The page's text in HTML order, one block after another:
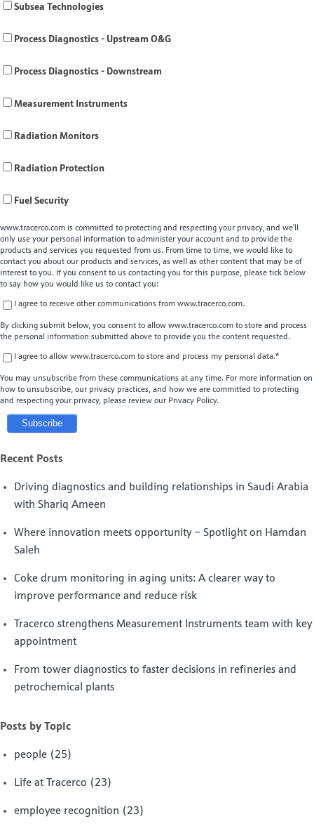
Subsea Technologies
Process Diagnostics - Upstream O&G
Process Diagnostics - Downstream
Measurement Instruments
Radiation Monitors
Radiation Protection
Fuel Security
www.tracerco.com is committed to protecting and respecting your privacy, and we’ll
only use your personal information to administer your account and to provide the
products and services you requested from us. From time to time, we would like to
contact you about our products and services, as well as other content that may be of
interest to you. If you consent to us contacting you for this purpose, please tick below
to say how you would like us to contact you:
I agree to receive other communications from www.tracerco.com.
By clicking submit below, you consent to allow www.tracerco.com to store and process
the personal information submitted above to provide you the content requested.
I agree to allow www.tracerco.com to store and process my personal data.*
You may unsubscribe from these communications at any time. For more information on
how to unsubscribe, our privacy practices, and how we are committed to protecting
and respecting your privacy, please review our Privacy Policy.
Recent Posts
Driving diagnostics and building relationships in Saudi Arabia
with Shariq Ameen
Where innovation meets opportunity – Spotlight on Hamdan
Saleh
Coke drum monitoring in aging units: A clearer way to
improve performance and reduce risk
Tracerco strengthens Measurement Instruments team with key
appointment
From tower diagnostics to faster decisions in refineries and
petrochemical plants
Posts by Topic
people (25)
Life at Tracerco (23)
employee recognition (23)